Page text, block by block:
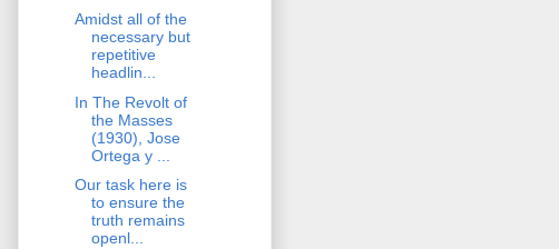
Amidst all of the
necessary but
repetitive
headlin...
In The Revolt of
the Masses
(1930), Jose
Ortega y ...
Our task here is
to ensure the
truth remains
openl...